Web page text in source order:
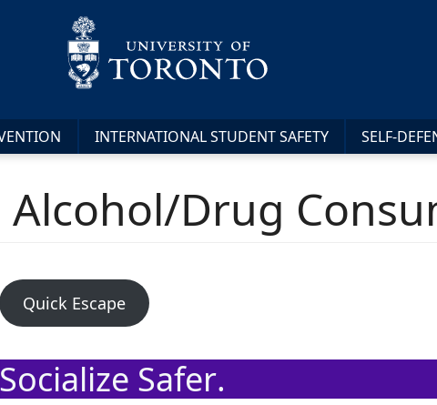
INTERNATIONAL STUDENT SAFETY SELF-
Alcohol/Drug
Quick Escape
Socialize Safer.